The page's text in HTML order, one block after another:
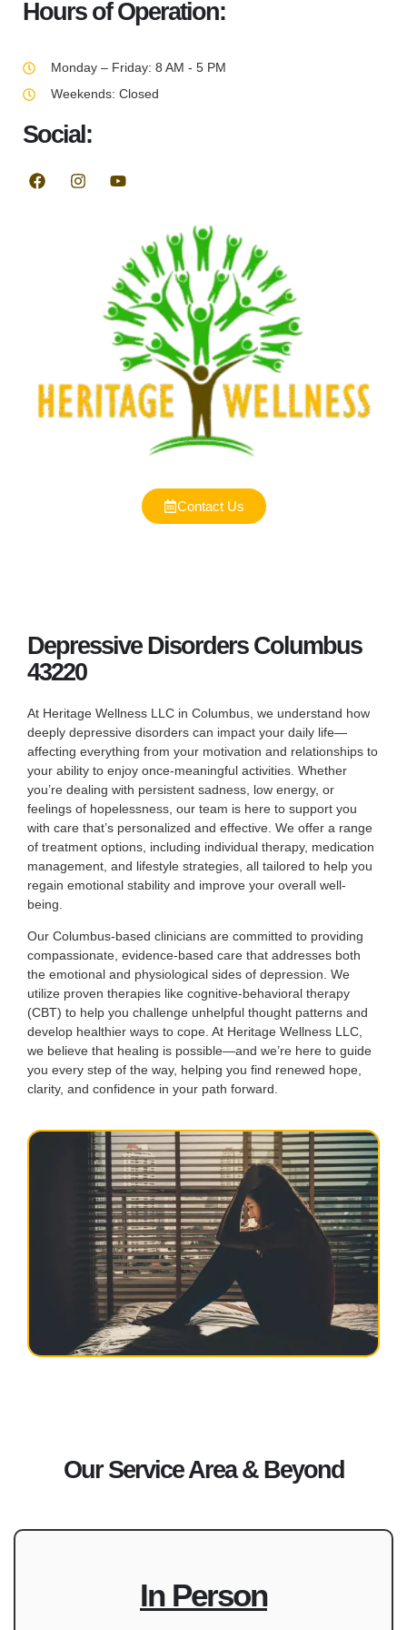
Hours of Operation:
Monday – Friday: 8 AM - 5 PM
Weekends: Closed
Social:
Contact Us
Depressive Disorders Columbus
43220
At Heritage Wellness LLC in Columbus, we understand how
deeply depressive disorders can impact your daily life—
affecting everything from your motivation and relationships to
your ability to enjoy once-meaningful activities. Whether
you’re dealing with persistent sadness, low energy, or
feelings of hopelessness, our team is here to support you
with care that’s personalized and effective. We offer a range
of treatment options, including individual therapy, medication
management, and lifestyle strategies, all tailored to help you
regain emotional stability and improve your overall well-
being.
Our Columbus-based clinicians are committed to providing
compassionate, evidence-based care that addresses both
the emotional and physiological sides of depression. We
utilize proven therapies like cognitive-behavioral therapy
(CBT) to help you challenge unhelpful thought patterns and
develop healthier ways to cope. At Heritage Wellness LLC,
we believe that healing is possible—and we’re here to guide
you every step of the way, helping you find renewed hope,
clarity, and confidence in your path forward.
Our Service Area & Beyond
In Person